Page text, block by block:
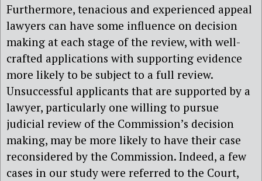
Furthermore, tenacious and experienced appeal
lawyers can have some influence on decision
making at each stage of the review, with well-
crafted applications with supporting evidence
more likely to be subject to a full review.
Unsuccessful applicants that are supported by a
lawyer, particularly one willing to pursue
judicial review of the Commission’s decision
making, may be more likely to have their case
reconsidered by the Commission. Indeed, a few
cases in our study were referred to the Court,